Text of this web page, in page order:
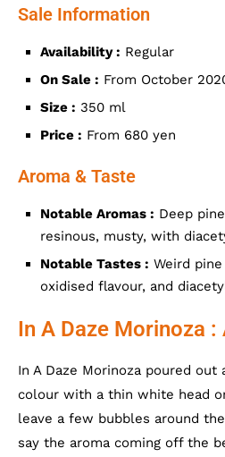
Sale Information
Availability : Regular
On Sale : From October
Size : 350 ml
Price : From 680 yen
Aroma & Taste
Notable Aromas : Deep
resinous, musty, with
Notable Tastes : Weird
oxidised flavour, and
In A Daze Morinoza :
In A Daze Morinoza poured out
colour with a thin white head
leave a few bubbles around
say the aroma coming off the